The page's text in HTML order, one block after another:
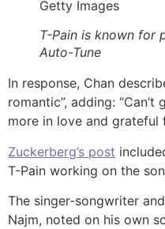
Getty Images
T-Pain is known for
Auto-Tune
In response, Chan
romantic”, adding:
more in love and grateful
Zuckerberg’s post
T-Pain working on the
The singer-songwriter
Najm, noted on his own